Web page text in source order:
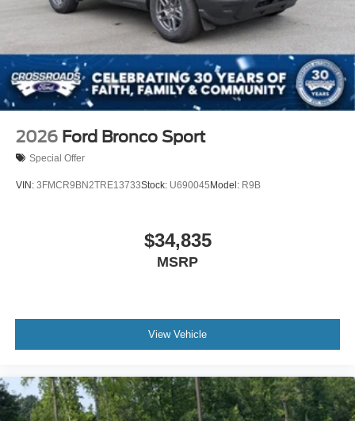
2026 Ford Bronco Sport
Special Offer
VIN: 3FMCR9BN2TRE13733Stock: U690045 Model: R9B
$34,835
MSRP
View Vehicle